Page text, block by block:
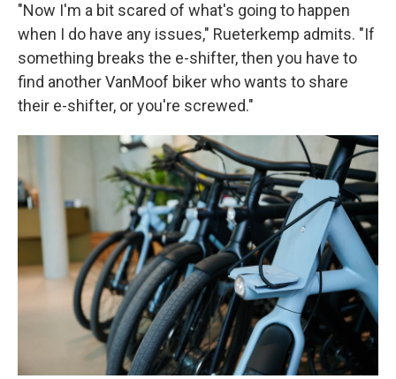
"Now I'm a bit scared of what's going to happen
when I do have any issues," Rueterkemp admits. "If
something breaks the e-shifter, then you have to
find another VanMoof biker who wants to share
their e-shifter, or you're screwed."